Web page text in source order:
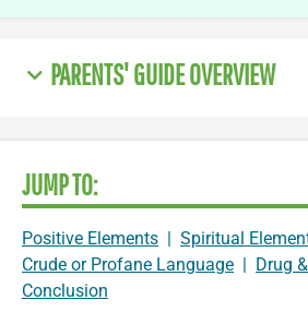
PARENTS' GUIDE OVERVIEW
JUMP TO:
Positive Elements | Spiritual
Crude or Profane Language | Drug
Conclusion